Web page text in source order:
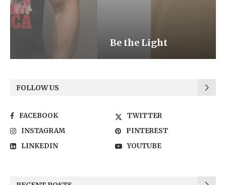
FOLLOW US
FACEBOOK
TWITTER
INSTAGRAM
PINTEREST
LINKEDIN
YOUTUBE